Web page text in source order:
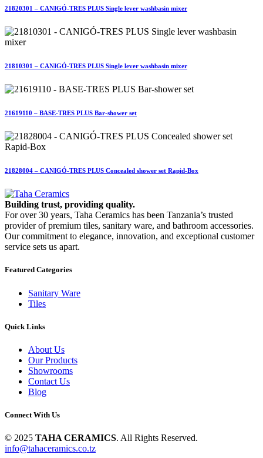
21820301 – CANIGÓ-TRES PLUS Single lever washbasin mixer
21810301 – CANIGÓ-TRES PLUS Single lever washbasin mixer
21619110 – BASE-TRES PLUS Bar-shower set
21828004 – CANIGÓ-TRES PLUS Concealed shower set Rapid-Box
Building trust, providing quality.
For over 30 years, Taha Ceramics has been Tanzania’s trusted
provider of premium tiles, sanitary ware, and bathroom accessories.
Our commitment to elegance, innovation, and exceptional customer
service sets us apart.
Featured Categories
Sanitary Ware
Tiles
Quick Links
About Us
Our Products
Showrooms
Contact Us
Blog
Connect With Us
© 2025 TAHA CERAMICS. All Rights Reserved.
info@tahaceramics.co.tz